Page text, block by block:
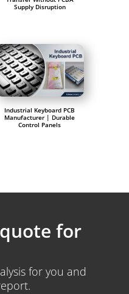
Supply Disruption
Industrial Keyboard PCB
Manufacturer | Durable
Control Panels
for
for you and